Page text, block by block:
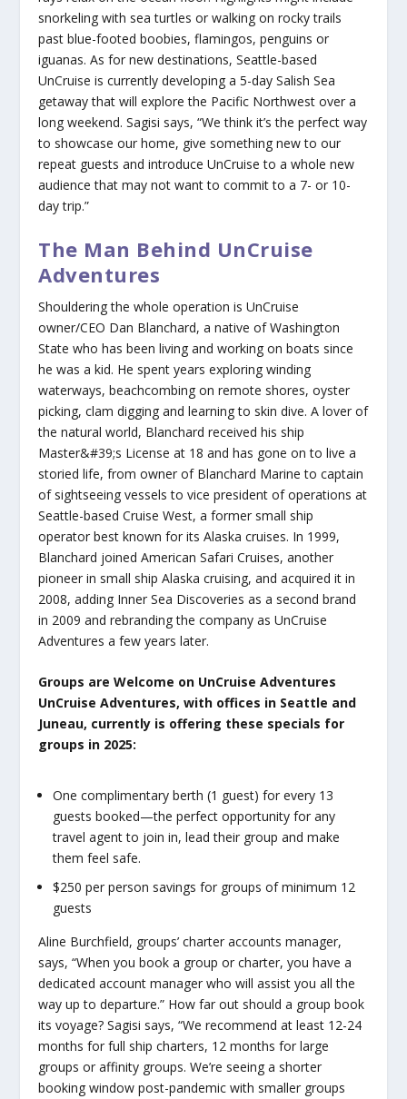
snorkeling with sea turtles or walking on rocky trails
past blue-footed boobies, flamingos, penguins or
iguanas. As for new destinations, Seattle-based
UnCruise is currently developing a 5-day Salish Sea
getaway that will explore the Pacific Northwest over a
long weekend. Sagisi says, “We think it’s the perfect way
to showcase our home, give something new to our
repeat guests and introduce UnCruise to a whole new
audience that may not want to commit to a 7- or 10-
day trip.”
The Man Behind UnCruise
Adventures
Shouldering the whole operation is UnCruise
owner/CEO Dan Blanchard, a native of Washington
State who has been living and working on boats since
he was a kid. He spent years exploring winding
waterways, beachcombing on remote shores, oyster
picking, clam digging and learning to skin dive. A lover of
the natural world, Blanchard received his ship
Master&#39;s License at 18 and has gone on to live a
storied life, from owner of Blanchard Marine to captain
of sightseeing vessels to vice president of operations at
Seattle-based Cruise West, a former small ship
operator best known for its Alaska cruises. In 1999,
Blanchard joined American Safari Cruises, another
pioneer in small ship Alaska cruising, and acquired it in
2008, adding Inner Sea Discoveries as a second brand
in 2009 and rebranding the company as UnCruise
Adventures a few years later.
Groups are Welcome on UnCruise Adventures
UnCruise Adventures, with offices in Seattle and
Juneau, currently is offering these specials for
groups in 2025:
One complimentary berth (1 guest) for every 13
guests booked—the perfect opportunity for any
travel agent to join in, lead their group and make
them feel safe.
$250 per person savings for groups of minimum 12
guests
Aline Burchfield, groups’ charter accounts manager,
says, “When you book a group or charter, you have a
dedicated account manager who will assist you all the
way up to departure.” How far out should a group book
its voyage? Sagisi says, “We recommend at least 12-24
months for full ship charters, 12 months for large
groups or affinity groups. We’re seeing a shorter
booking window post-pandemic with smaller groups